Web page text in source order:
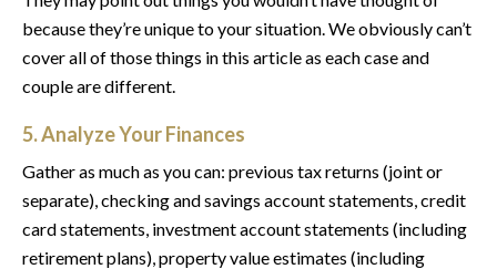
because they’re unique to your situation. We obviously can’t
cover all of those things in this article as each case and
couple are different.
5. Analyze Your Finances
Gather as much as you can: previous tax returns (joint or
separate), checking and savings account statements, credit
card statements, investment account statements (including
retirement plans), property value estimates (including